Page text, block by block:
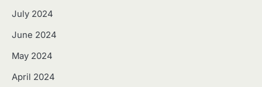
July 2024
June 2024
May 2024
April 2024